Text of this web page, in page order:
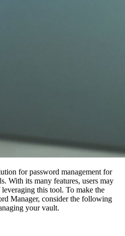
le funzionalità
for password management for
With its many features, users may
this tool. To make the
Manager, consider the following
your vault.